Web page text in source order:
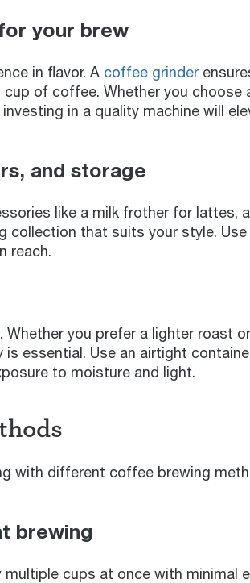
your brew
in flavor. A coffee grinder
of coffee. Whether you choose
in a quality machine will
and storage
like a milk frother for lattes,
collection that suits your style. Use
reach.
you prefer a lighter roast
essential. Use an airtight
to moisture and light.
with different coffee brewing
brewing
cups at once with minimal